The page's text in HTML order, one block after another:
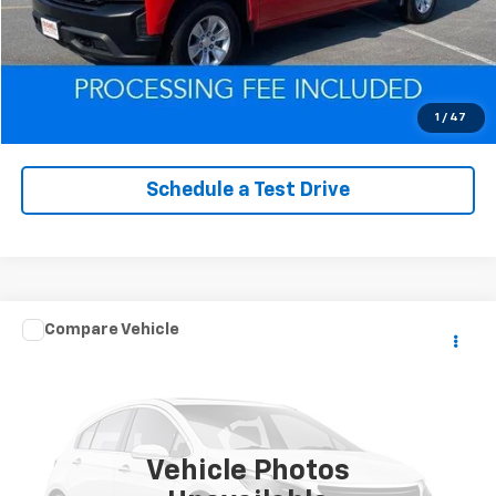
1 / 47
Click To Call
Schedule a Test Drive
Vehicle Photos
Used 2021
51,265 mi
Compare Vehicle